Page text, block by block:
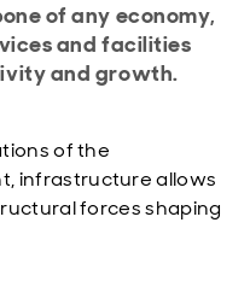
of any economy,
and facilities
and growth.
of the
infrastructure allows
forces shaping